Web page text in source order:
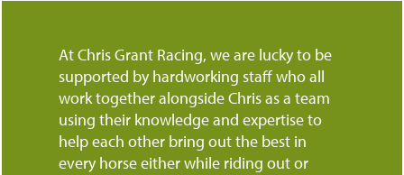
At Chris Grant Racing, we are lucky to be
supported by hardworking staff who all
work together alongside Chris as a team
using their knowledge and expertise to
help each other bring out the best in
every horse either while riding out or